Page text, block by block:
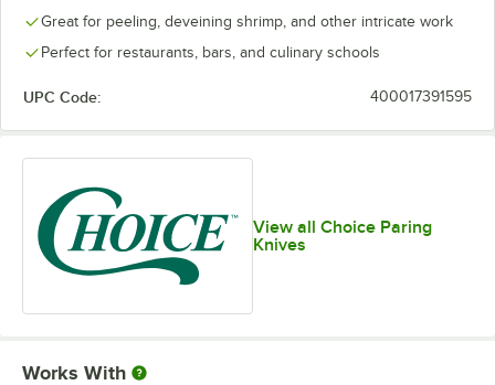
Great for peeling, deveining shrimp, and other intricate work
Perfect for restaurants, bars, and culinary schools
UPC Code: 400017391595
View all Choice Paring
Knives
Works With